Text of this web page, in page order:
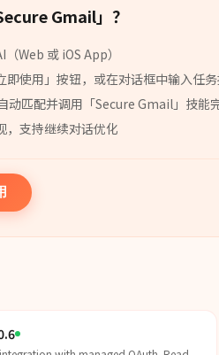
Gmail」？
Web 或 iOS App）
即使用」按钮，或在对话框中输入任
动匹配并调用「Secure Gmail 」 技能
，支持继续对话优化